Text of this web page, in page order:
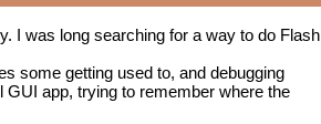
I was long searching for a way to do Flash
some getting used to, and debugging
GUI app, trying to remember where the